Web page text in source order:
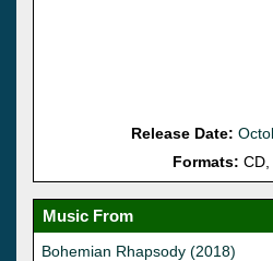
Release Date:
Formats: CD,
Music From
Bohemian Rhapsody (2018)